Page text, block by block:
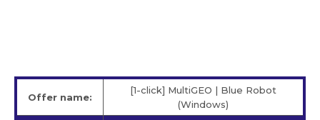
Offer name:
[1-click] MultiGEO | Blue Robot
(Windows)